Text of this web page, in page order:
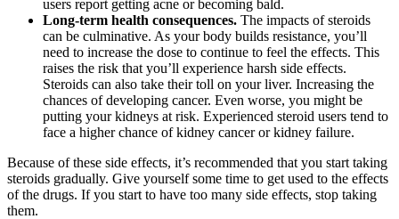
users report getting acne or becoming bald.
Long-term health consequences. The impacts of steroids
can be culminative. As your body builds resistance, you’ll
need to increase the dose to continue to feel the effects. This
raises the risk that you’ll experience harsh side effects.
Steroids can also take their toll on your liver. Increasing the
chances of developing cancer. Even worse, you might be
putting your kidneys at risk. Experienced steroid users tend to
face a higher chance of kidney cancer or kidney failure.
Because of these side effects, it’s recommended that you start taking
steroids gradually. Give yourself some time to get used to the effects
of the drugs. If you start to have too many side effects, stop taking
them.